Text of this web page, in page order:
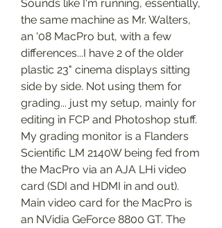
Sounds like I'm running, essentially,
the same machine as Mr. Walters,
an '08 MacPro but, with a few
differences...I have 2 of the older
plastic 23" cinema displays sitting
side by side. Not using them for
grading... just my setup, mainly for
editing in FCP and Photoshop stuff.
My grading monitor is a Flanders
Scientific LM 2140W being fed from
the MacPro via an AJA LHi video
card (SDI and HDMI in and out).
Main video card for the MacPro is
an NVidia GeForce 8800 GT. The